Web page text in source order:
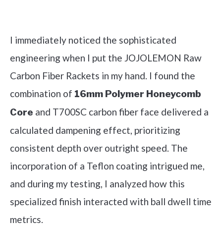
I immediately noticed the sophisticated
engineering when I put the JOJOLEMON Raw
Carbon Fiber Rackets in my hand. I found the
combination of 16mm Polymer Honeycomb
Core and T700SC carbon fiber face delivered a
calculated dampening effect, prioritizing
consistent depth over outright speed. The
incorporation of a Teflon coating intrigued me,
and during my testing, I analyzed how this
specialized finish interacted with ball dwell time
metrics.